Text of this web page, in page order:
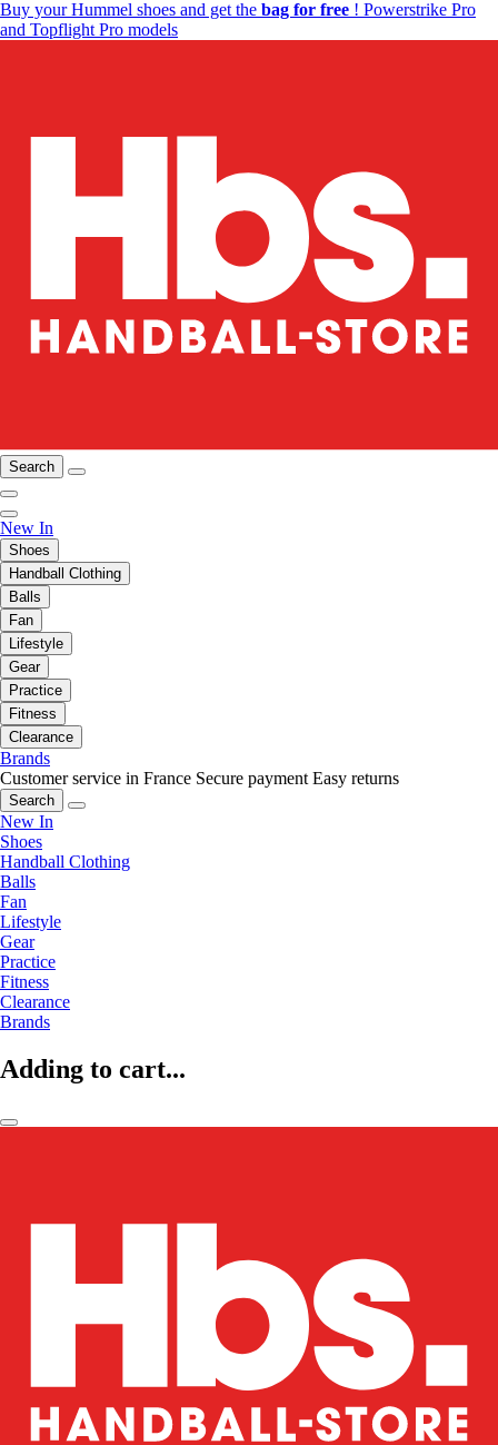
Buy your Hummel shoes and get the bag for free ! Powerstrike Pro
and Topflight Pro models
Search
New In
Shoes
Handball Clothing
Balls
Fan
Lifestyle
Gear
Practice
Fitness
Clearance
Brands
Customer service in France Secure payment Easy returns
Search
New In
Shoes
Handball Clothing
Balls
Fan
Lifestyle
Gear
Practice
Fitness
Clearance
Brands
Adding to cart...